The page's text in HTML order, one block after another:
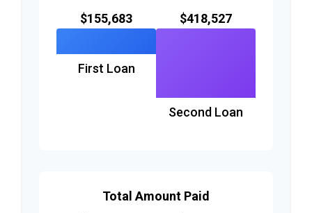
$155,683
First Loan
$418,527
Second Loan
Total Amount Paid